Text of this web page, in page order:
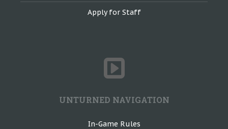
Apply for Staff
UNTURNED NAVIGATION
In-Game Rules